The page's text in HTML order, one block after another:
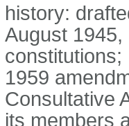
history:
August
1959
Consultative
its members